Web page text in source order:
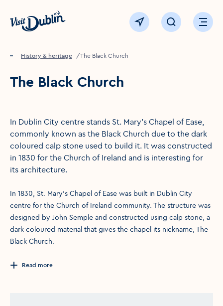
Click to go back to the homepage
View map Click to openOpen
Home
Things to see & do
History & heritage The Black Church
The Black Church
In Dublin City centre stands St. Mary’s Chapel of Ease,
commonly known as the Black Church due to the dark
coloured calp stone used to build it. It was constructed
in 1830 for the Church of Ireland and is interesting for
its architecture.
In 1830, St. Mary’s Chapel of Ease was built in Dublin City
centre for the Church of Ireland community. The structure was
designed by John Semple and constructed using calp stone, a
dark coloured material that gives the chapel its nickname, The
Black Church.
Read more